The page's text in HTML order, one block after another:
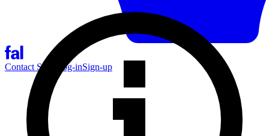
Contact Sales Log-inSign-up